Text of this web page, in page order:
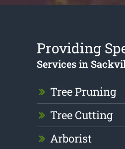
Providing
Services in
Tree Pruning
Tree Cutting
Arborist